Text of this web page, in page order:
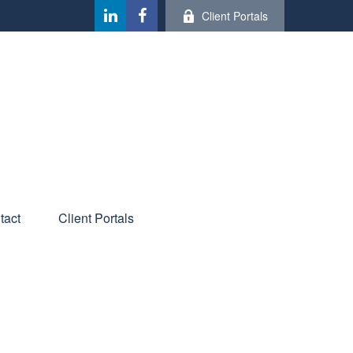
Client Portals
Client Portals